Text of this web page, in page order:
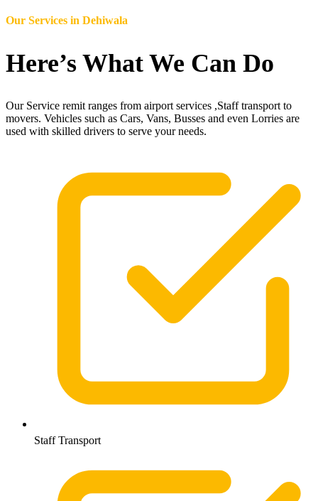
Our Services in Dehiwala
Here’s What We Can Do
Our Service remit ranges from airport services ,Staff transport to
movers. Vehicles such as Cars, Vans, Busses and even Lorries are
used with skilled drivers to serve your needs.
Staff Transport